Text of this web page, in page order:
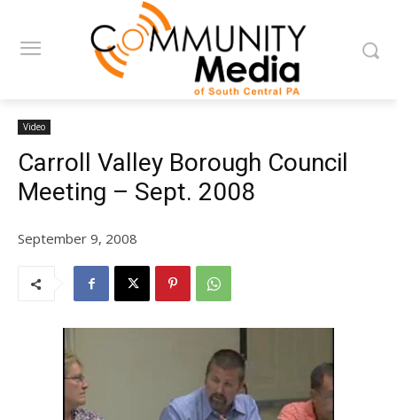
Video
Carroll Valley Borough Council
Meeting – Sept. 2008
September 9, 2008